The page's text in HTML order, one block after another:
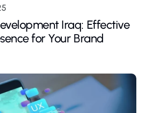
Iraq: Effective
for Your Brand